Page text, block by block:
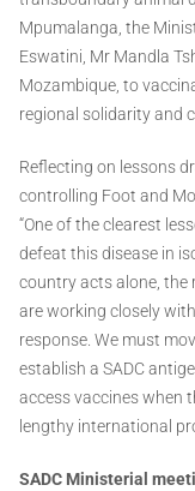
Mpumalanga, the
Eswatini, Mr Mandla
Mozambique, to
regional solidarity and
Reflecting on lessons
controlling Foot and
“One of the clearest
defeat this disease in
country acts alone, the
are working closely
response. We must
establish a SADC
access vaccines when
lengthy international
SADC Ministerial